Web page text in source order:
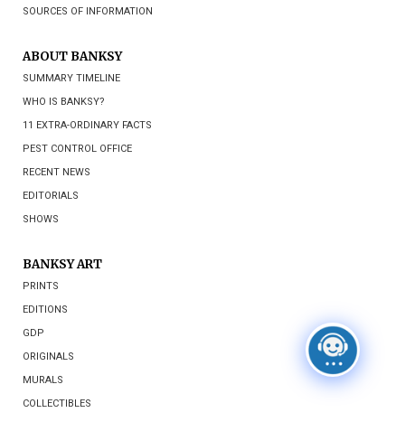
SOURCES OF INFORMATION
ABOUT BANKSY
SUMMARY TIMELINE
WHO IS BANKSY?
11 EXTRA-ORDINARY FACTS
PEST CONTROL OFFICE
RECENT NEWS
EDITORIALS
SHOWS
BANKSY ART
PRINTS
EDITIONS
GDP
ORIGINALS
MURALS
COLLECTIBLES